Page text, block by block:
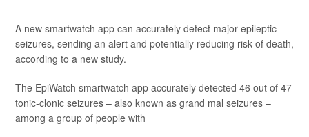
A new smartwatch app can accurately detect major epileptic
seizures, sending an alert and potentially reducing risk of death,
according to a new study.
The EpiWatch smartwatch app accurately detected 46 out of 47
tonic-clonic seizures – also known as grand mal seizures –
among a group of people with